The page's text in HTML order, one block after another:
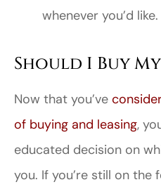
whenever you’d like.
Should I Buy
Now that you’ve
of buying and leasing,
educated decision on
you. If you’re still on the